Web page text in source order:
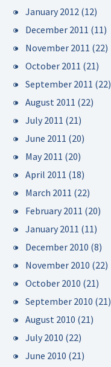
January 2012 (12)
December 2011 (11)
November 2011 (22)
October 2011 (21)
September 2011 (22)
August 2011 (22)
July 2011 (21)
June 2011 (20)
May 2011 (20)
April 2011 (18)
March 2011 (22)
February 2011 (20)
January 2011 (11)
December 2010 (8)
November 2010 (22)
October 2010 (21)
September 2010 (21)
August 2010 (21)
July 2010 (22)
June 2010 (21)